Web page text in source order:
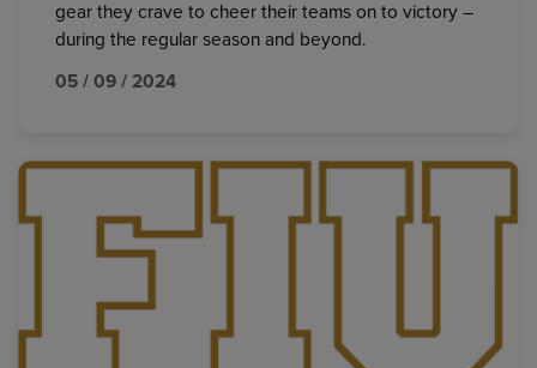
gear they crave to cheer their teams on to victory –
during the regular season and beyond.
05 / 09 / 2024